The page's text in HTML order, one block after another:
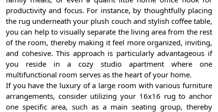
productivity and focus. For instance, by thoughtfully placing
the rug underneath your plush couch and stylish coffee table,
you can help to visually separate the living area from the rest
of the room, thereby making it feel more organized, inviting,
and cohesive. This approach is particularly advantageous if
you reside in a cozy studio apartment where one
multifunctional room serves as the heart of your home.
If you have the luxury of a large room with various furniture
arrangements, consider utilizing your 16x16 rug to anchor
one specific area, such as a main seating group, thereby